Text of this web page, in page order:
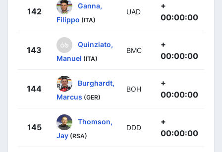
142
Ganna,
Filippo (ITA)
UAD
+
00:00:00
143
Quinziato,
Manuel (ITA)
BMC
+
00:00:00
144
Burghardt,
Marcus (GER)
BOH
+
00:00:00
145
Thomson,
Jay (RSA)
DDD
+
00:00:00